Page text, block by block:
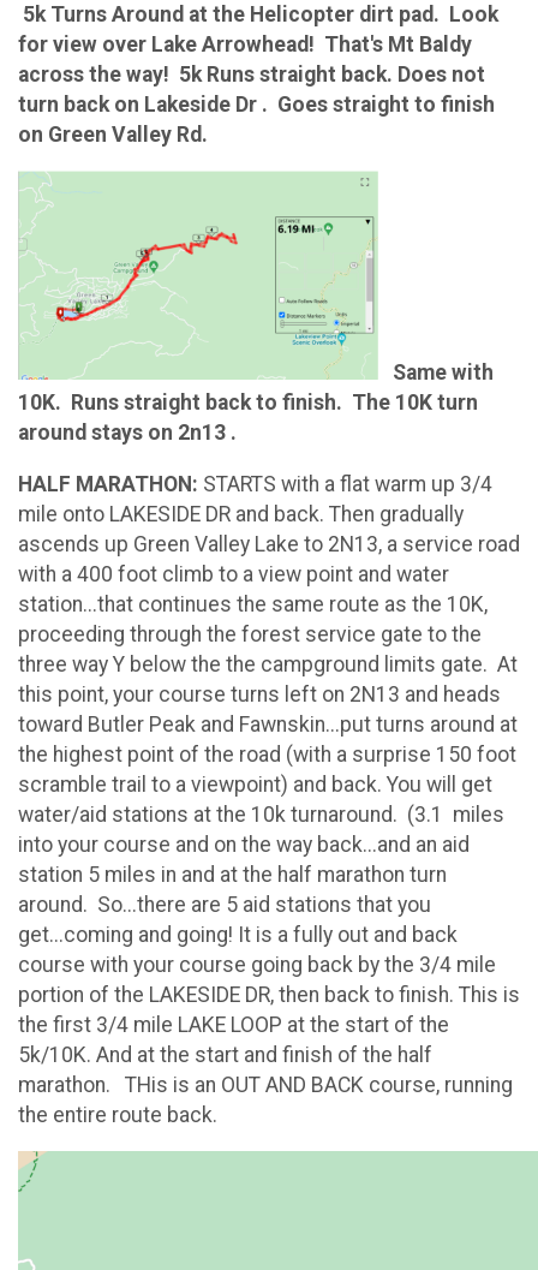
5k Turns Around at the Helicopter dirt pad. Look
for view over Lake Arrowhead! That's Mt Baldy
across the way! 5k Runs straight back. Does not
turn back on Lakeside Dr . Goes straight to finish
on Green Valley Rd.
Same with
10K. Runs straight back to finish. The 10K turn
around stays on 2n13 .
HALF MARATHON: STARTS with a flat warm up 3/4
mile onto LAKESIDE DR and back. Then gradually
ascends up Green Valley Lake to 2N13, a service road
with a 400 foot climb to a view point and water
station...that continues the same route as the 10K,
proceeding through the forest service gate to the
three way Y below the the campground limits gate. At
this point, your course turns left on 2N13 and heads
toward Butler Peak and Fawnskin...put turns around at
the highest point of the road (with a surprise 150 foot
scramble trail to a viewpoint) and back. You will get
water/aid stations at the 10k turnaround. (3.1 miles
into your course and on the way back...and an aid
station 5 miles in and at the half marathon turn
around. So...there are 5 aid stations that you
get...coming and going! It is a fully out and back
course with your course going back by the 3/4 mile
portion of the LAKESIDE DR, then back to finish. This is
the first 3/4 mile LAKE LOOP at the start of the
5k/10K. And at the start and finish of the half
marathon. THis is an OUT AND BACK course, running
the entire route back.